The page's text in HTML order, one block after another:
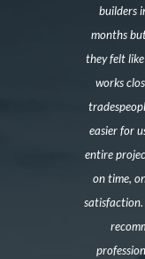
builders
months
they felt
works
easier for
entire
on time,